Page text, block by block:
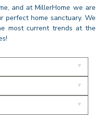
and at MillerHome we are
perfect home sanctuary. We
most current trends at the